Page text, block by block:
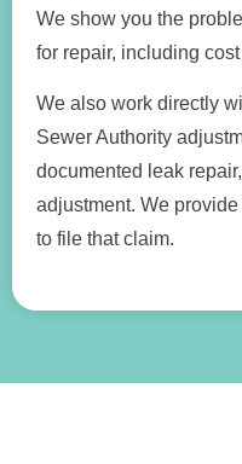
We show you the
for repair, including
We also work directly
Sewer Authority
documented leak
adjustment. We
to file that claim.